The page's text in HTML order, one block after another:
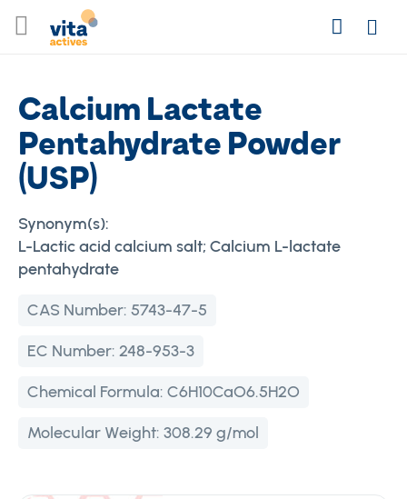
to
SearchLogin
Calcium Lactate
Pentahydrate Powder
(USP)
Synonym(s):
L-Lactic acid calcium salt; Calcium L-lactate
pentahydrate
CAS Number: 5743-47-5
EC Number: 248-953-3
Chemical Formula: C6H10CaO6.5H2O
Molecular Weight: 308.29 g/mol